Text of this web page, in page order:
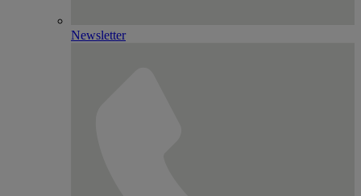
Newsletter